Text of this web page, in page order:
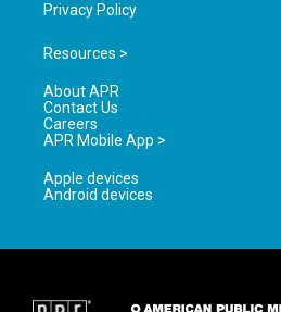
Privacy Policy
Resources >
About APR
Contact Us
Careers
APR Mobile App >
Apple devices
Android devices